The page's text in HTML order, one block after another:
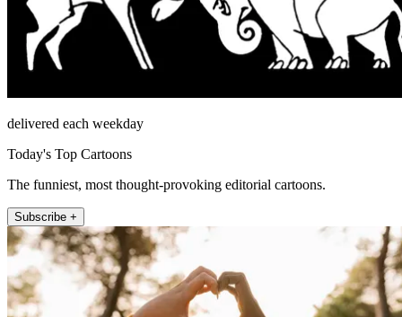
delivered each weekday
Today's Top Cartoons
The funniest, most thought-provoking editorial cartoons.
Subscribe +